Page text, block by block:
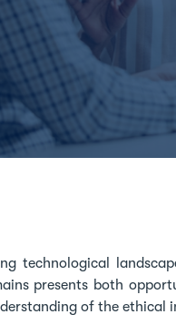
technological
presents both
of the ethical